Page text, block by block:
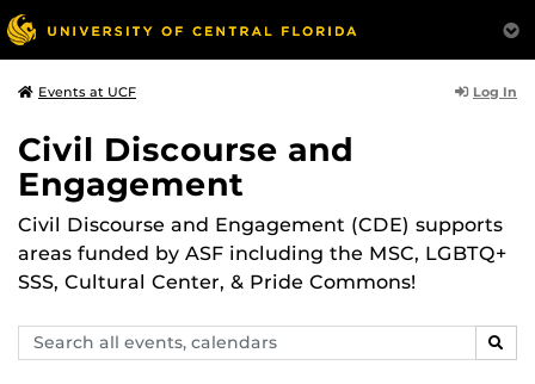
Events at UCF Log In
Civil Discourse and
Engagement
Civil Discourse and Engagement (CDE) supports
areas funded by ASF including the MSC, LGBTQ+
SSS, Cultural Center, & Pride Commons!
Search
events,